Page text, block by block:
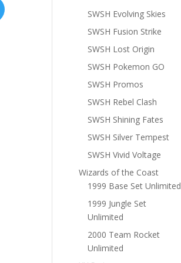
SWSH Evolving Skies
SWSH Fusion Strike
SWSH Lost Origin
SWSH Pokemon GO
SWSH Promos
SWSH Rebel Clash
SWSH Shining Fates
SWSH Silver Tempest
SWSH Vivid Voltage
Wizards of the Coast
1999 Base Set Unlimited
1999 Jungle Set
Unlimited
2000 Team Rocket
Unlimited